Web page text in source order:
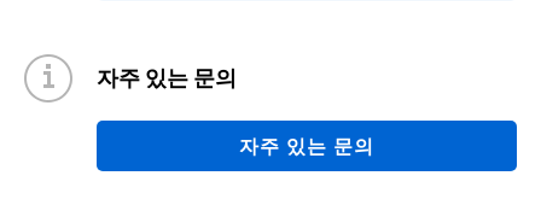
자주 있는 문의
자주 있는 문의